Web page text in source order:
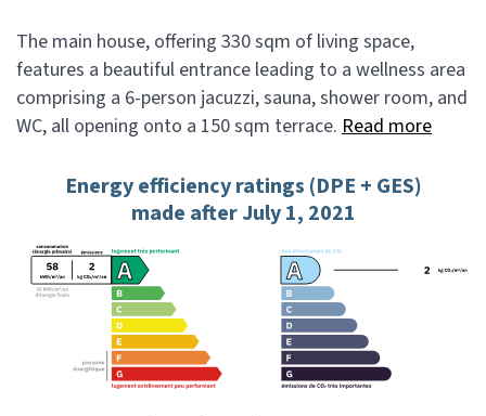
The main house, offering 330 sqm of living space,
features a beautiful entrance leading to a wellness area
comprising a 6-person jacuzzi, sauna, shower room, and
WC, all opening onto a 150 sqm terrace. Read more
Energy efficiency ratings (DPE + GES)
made after July 1, 2021